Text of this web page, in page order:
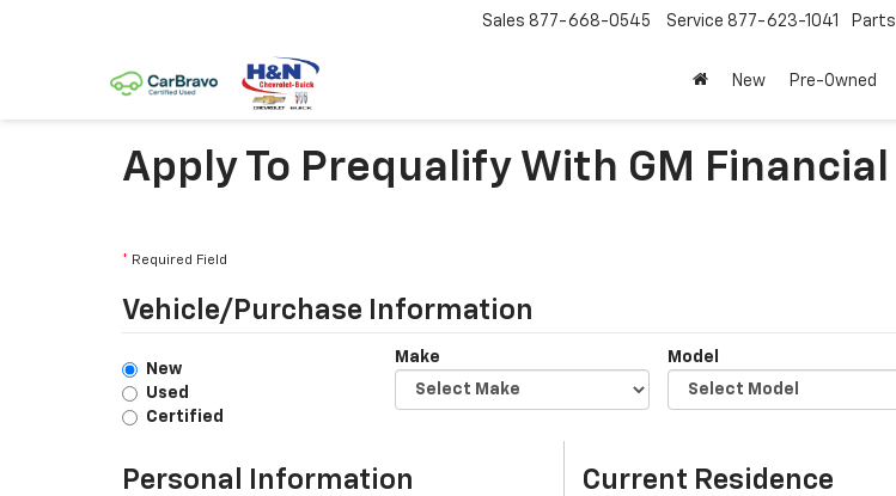
Sales 877-668-0545 Service 877-623-1041 Parts
New Pre-Owned
Apply To Prequalify With GM Financial
* Required Field
Vehicle/Purchase Information
New
Used
Certified
Make Model
Personal Information Current Residence